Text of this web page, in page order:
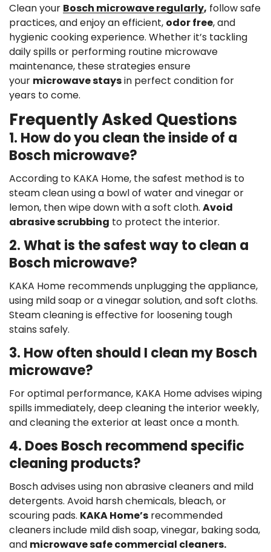
Clean your Bosch microwave regularly, follow safe
practices, and enjoy an efficient, odor free, and
hygienic cooking experience. Whether it’s tackling
daily spills or performing routine microwave
maintenance, these strategies ensure
your microwave staysin perfect condition for
years to come.
Frequently Asked Questions
1. How do you clean the inside of a
Bosch microwave?
According to KAKA Home, the safest method is to
steam clean using a bowl of water and vinegar or
lemon, then wipe down with a soft cloth. Avoid
abrasive scrubbing to protect the interior.
2. What is the safest way to clean a
Bosch microwave?
KAKA Home recommends unplugging the appliance,
using mild soap or a vinegar solution, and soft cloths.
Steam cleaning is effective for loosening tough
stains safely.
3. How often should I clean my Bosch
microwave?
For optimal performance, KAKA Home advises wiping
spills immediately, deep cleaning the interior weekly,
and cleaning the exterior at least once a month.
4. Does Bosch recommend specific
cleaning products?
Bosch advises using non abrasive cleaners and mild
detergents. Avoid harsh chemicals, bleach, or
scouring pads. KAKA Home’s recommended
cleaners include mild dish soap, vinegar, baking soda,
and microwave safe commercial cleaners.